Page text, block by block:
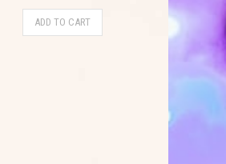
ADD TO CART